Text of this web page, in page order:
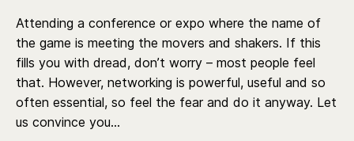
Attending a conference or expo where the name of
the game is meeting the movers and shakers. If this
fills you with dread, don’t worry – most people feel
that. However, networking is powerful, useful and so
often essential, so feel the fear and do it anyway. Let
us convince you…